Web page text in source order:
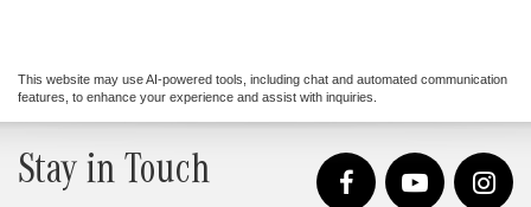
This website may use AI-powered tools, including chat and automated communication
features, to enhance your experience and assist with inquiries.
Stay in Touch